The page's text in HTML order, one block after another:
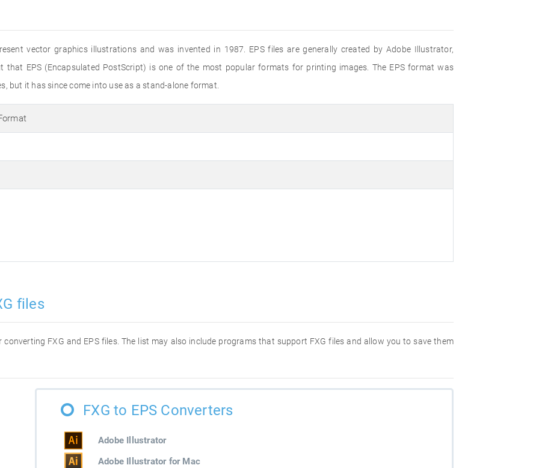
vector graphics illustrations and was invented in 1987. EPS files are generally created by Adobe Illustrator,
that EPS (Encapsulated PostScript) is one of the most popular formats for printing images. The EPS format was
but it has since come into use as a stand-alone format.
files
FXG and EPS files. The list may also include programs that support FXG files and allow you to save them
FXG to EPS Converters
Adobe Illustrator
Adobe Illustrator for Mac